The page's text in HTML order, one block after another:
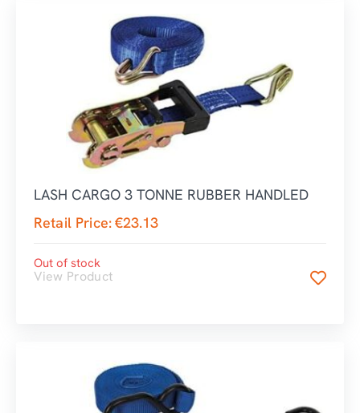
LASH CARGO 3 TONNE RUBBER HANDLED
Retail Price:€23.13
Out of stock
View Product